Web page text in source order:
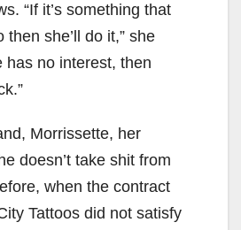
“If it’s something that
she’ll do it,” she
has no interest, then
Morrissette, her
doesn’t take shit from
when the contract
Tattoos did not satisfy